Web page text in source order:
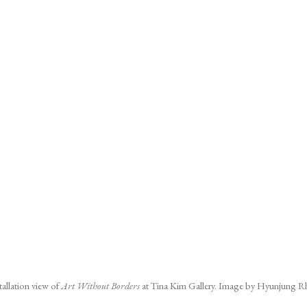
view ofArt Without Bordersat Tina Kim Gallery. Image by Hyunjung